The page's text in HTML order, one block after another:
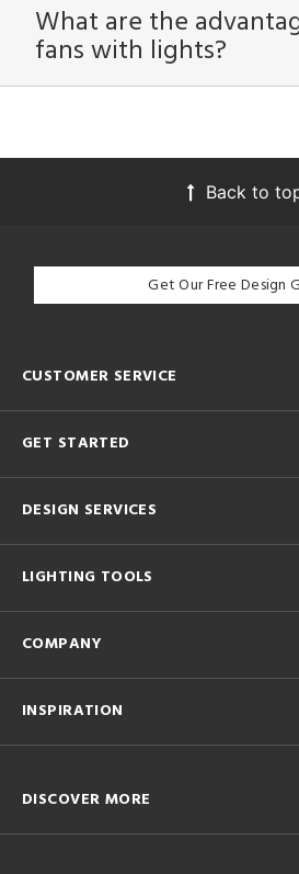
What are the
fans with lights?
Back to
Get Our Free Design
CUSTOMER SERVICE
GET STARTED
DESIGN SERVICES
LIGHTING TOOLS
COMPANY
INSPIRATION
DISCOVER MORE